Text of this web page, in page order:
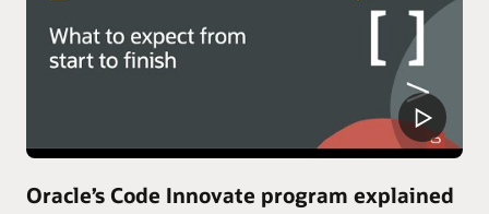
Oracle’s Code Innovate program explained